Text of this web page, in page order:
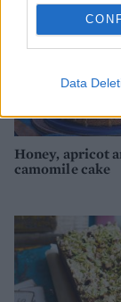
Data
Honey, apricot
camomile cake